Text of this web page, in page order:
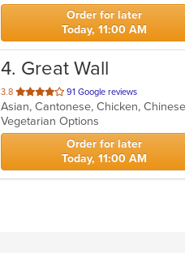
stars.
Order for later
Today, 11:00 AM
4. Great Wall
3.8 out
of
5
stars.
91 Google reviews
Asian, Cantonese, Chicken,
Vegetarian Options
Order for later
Today, 11:00 AM